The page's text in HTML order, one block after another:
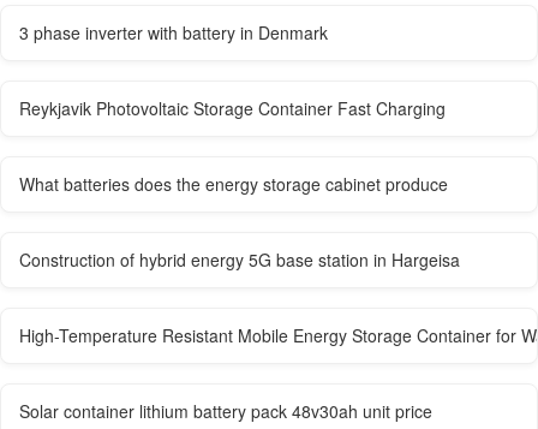
3 phase inverter with battery in Denmark
Reykjavik Photovoltaic Storage Container Fast Charging
What batteries does the energy storage cabinet produce
Construction of hybrid energy 5G base station in Hargeisa
High-Temperature Resistant Mobile Energy Storage Container for
Solar container lithium battery pack 48v30ah unit price